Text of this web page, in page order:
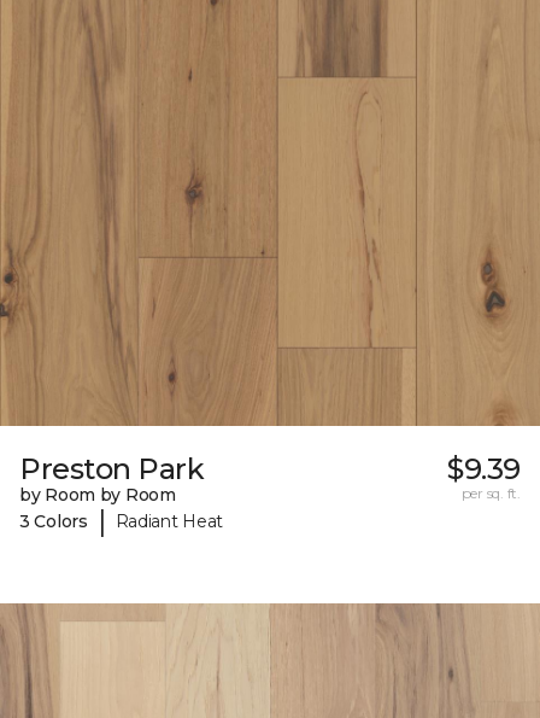
Preston Park
by Room by Room
3 Colors
| Radiant Heat
$9.39
per sq. ft.